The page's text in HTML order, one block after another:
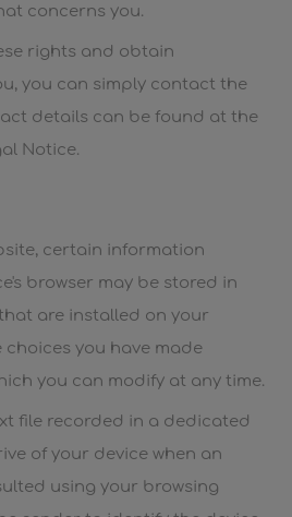
concerns you.
rights and obtain
you can simply contact the
details can be found at the
Notice.
certain information
browser may be stored in
are installed on your
you have made
you can modify at any time.
file recorded in a dedicated
of your device when an
using your browsing